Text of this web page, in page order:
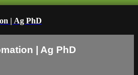
| Ag PhD
| Ag PhD